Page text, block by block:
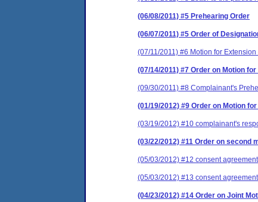
(06/08/2011) #5 Prehearing Order
(06/07/2011) #5 Order of
(07/11/2011) #6 Motion for Extension
(07/14/2011) #7 Order on Motion
(09/30/2011) #8 Complainant's
(01/19/2012) #9 Order on Motion
(03/19/2012) #10 complainant's
(03/22/2012) #11 Order on second
(05/03/2012) #12 consent
(05/03/2012) #13 consent
(04/23/2012) #14 Order on Joint